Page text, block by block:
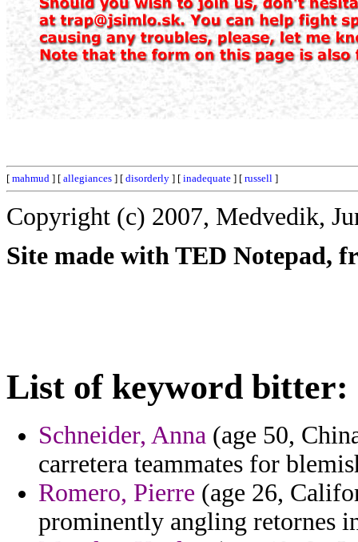
[ mahmud ] [ allegiances ] [ disorderly ] [ inadequate ] [ russell ]
Copyright (c) 2007, Medvedik,
Site made with TED Notepad,
List of keyword bitter:
Schneider, Anna (age 50,
carretera teammates for
Romero, Pierre (age 26,
prominently angling retornes